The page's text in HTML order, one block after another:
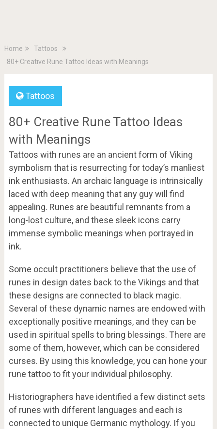
Home
Tattoos
80+ Creative Rune Tattoo Ideas with Meanings
Tattoos
80+ Creative Rune Tattoo Ideas
with Meanings
Tattoos with runes are an ancient form of Viking
symbolism that is resurrecting for today’s manliest
ink enthusiasts. An archaic language is intrinsically
laced with deep meaning that any guy will find
appealing. Runes are beautiful remnants from a
long-lost culture, and these sleek icons carry
immense symbolic meanings when portrayed in
ink.
Some occult practitioners believe that the use of
runes in design dates back to the Vikings and that
these designs are connected to black magic.
Several of these dynamic names are endowed with
exceptionally positive meanings, and they can be
used in spiritual spells to bring blessings. There are
some of them, however, which can be considered
curses. By using this knowledge, you can hone your
rune tattoo to fit your individual philosophy.
Historiographers have identified a few distinct sets
of runes with different languages and each is
connected to unique Germanic mythology. If you